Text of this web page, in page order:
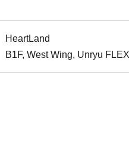
HeartLand
B1F, West Wing, Unryu